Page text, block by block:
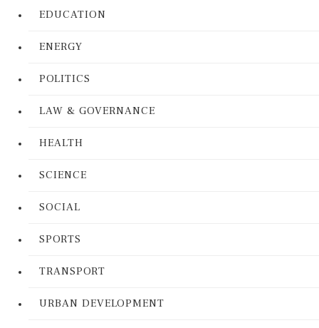
EDUCATION
ENERGY
POLITICS
LAW & GOVERNANCE
HEALTH
SCIENCE
SOCIAL
SPORTS
TRANSPORT
URBAN DEVELOPMENT